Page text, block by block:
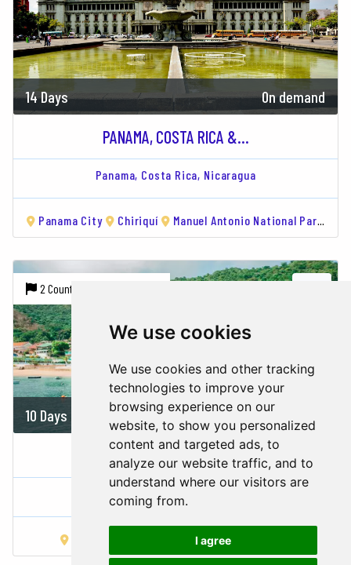
We use cookies
We use cookies and other tracking
technologies to improve your
browsing experience on our
website, to show you personalized
content and targeted ads, to
analyze our website traffic, and to
understand where our visitors are
coming from.
I agree
14 Days On demand
PANAMA, COSTA RICA &...
Panama, Costa Rica, Nicaragua
Panama City Chiriquí Manuel Antonio National Park
2 Countries |
10 Days On demand
COSTA RICA IN 3 STEPS
Costa Rica,
Arenal Volcano Playa Carrillo